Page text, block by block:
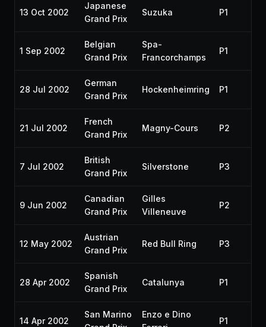
13 Oct 2002
Japanese
Grand Prix
Suzuka P1
1 Sep 2002
Belgian
Grand Prix
Spa-
Francorchamps
P1
28 Jul 2002
German
Grand Prix
Hockenheimring P1
21 Jul 2002
French
Grand Prix
Magny-Cours P2
7 Jul 2002
British
Grand Prix
Silverstone P3
9 Jun 2002
Canadian
Grand Prix
Gilles
Villeneuve
P2
12 May 2002
Austrian
Grand Prix
Red Bull Ring P3
28 Apr 2002
Spanish
Grand Prix
Catalunya P1
14 Apr 2002
San Marino
Enzo e Dino
P1